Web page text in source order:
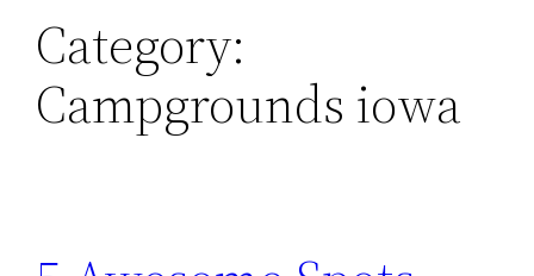
Category:
Campgrounds iowa